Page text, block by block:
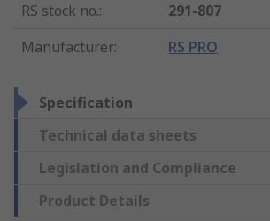
RS stock no.:
291-807
Manufacturer: RS PRO
Specification
Technical data sheets
Legislation and Compliance
Product Details